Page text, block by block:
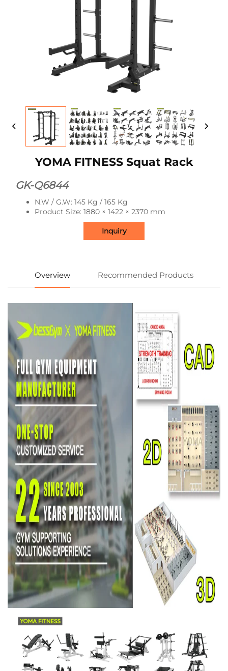
YOMA FITNESS Squat Rack
GK-Q6844
N.W / G.W: 145 Kg / 165 Kg
Product Size: 1880 × 1422 × 2370 mm
Inquiry
Overview Recommended Products